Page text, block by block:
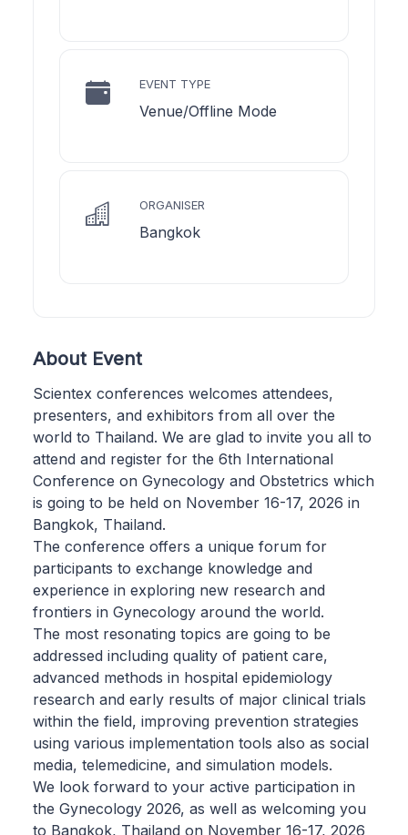
EVENT TYPE
Venue/Offline Mode
ORGANISER
Bangkok
About Event
Scientex conferences welcomes attendees,
presenters, and exhibitors from all over the
world to Thailand. We are glad to invite you all to
attend and register for the 6th International
Conference on Gynecology and Obstetrics which
is going to be held on November 16-17, 2026 in
Bangkok, Thailand.
The conference offers a unique forum for
participants to exchange knowledge and
experience in exploring new research and
frontiers in Gynecology around the world.
The most resonating topics are going to be
addressed including quality of patient care,
advanced methods in hospital epidemiology
research and early results of major clinical trials
within the field, improving prevention strategies
using various implementation tools also as social
media, telemedicine, and simulation models.
We look forward to your active participation in
the Gynecology 2026, as well as welcoming you
to Bangkok, Thailand on November 16-17, 2026